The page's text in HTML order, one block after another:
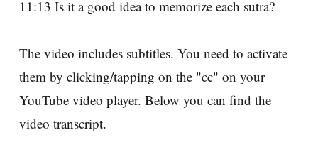
11:13 Is it a good idea to memorize each sutra?
The video includes subtitles. You need to activate
them by clicking/tapping on the "cc" on your
YouTube video player. Below you can find the
video transcript.